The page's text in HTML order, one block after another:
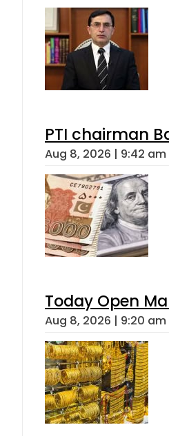
PTI chairman
Aug 8, 2026 | 9:42 am
Today Open
Aug 8, 2026 | 9:20 am